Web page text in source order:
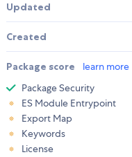
Updated
Created
Package score learn more
Package Security
ES Module Entrypoint
Export Map
Keywords
License